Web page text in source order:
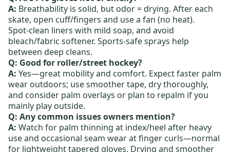
A: Breathability is solid, but odor = drying. After each
skate, open cuff/fingers and use a fan (no heat).
Spot‑clean liners with mild soap, and avoid
bleach/fabric softener. Sports‑safe sprays help
between deep cleans.
Q: Good for roller/street hockey?
A: Yes—great mobility and comfort. Expect faster palm
wear outdoors; use smoother tape, dry thoroughly,
and consider palm overlays or plan to repalm if you
mainly play outside.
Q: Any common issues owners mention?
A: Watch for palm thinning at index/heel after heavy
use and occasional seam wear at finger curls—normal
for lightweight tapered gloves. Drying and smoother